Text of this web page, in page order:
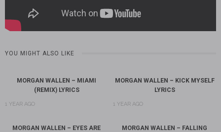
YOU MIGHT ALSO LIKE
MORGAN WALLEN – MIAMI
(REMIX) LYRICS
1 YEAR AGO
MORGAN WALLEN – KICK MYSELF
LYRICS
1 YEAR AGO
MORGAN WALLEN – EYES ARE
MORGAN WALLEN – FALLING